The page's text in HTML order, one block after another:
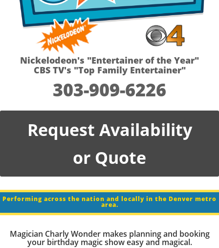
Nickelodeon's "Entertainer of the Year"
CBS TV's "Top Family Entertainer"
303-909-6226
Request Availability
or Quote
Performing across the nation and locally in the Denver metro
area.
Magician Charly Wonder makes planning and booking
your birthday magic show easy and magical.